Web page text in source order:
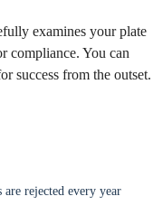
examines your plate
compliance. You can
success from the outset.
rejected every year